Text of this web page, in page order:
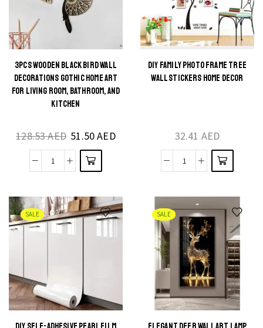
3PCS WOODEN BLACK BIRD WALL
DECORATIONS GOTHIC HOME ART
FOR LIVING ROOM, BATHROOM, AND
KITCHEN
128.53AED 51.50AED
3Pcs
Black
Bird
Wall
Art
for
This
product
has
variants.
The
options
chosen
on the
product
DIY FAMILY PHOTO FRAME TREE
WALL STICKERS HOME DECOR
32.41 AED
DIY
Photo
Frame
Tree
Wall
Stickers
Home
Decor
quantity
This
variants.
The
options
chosen
on the
product
page
SALE SALE